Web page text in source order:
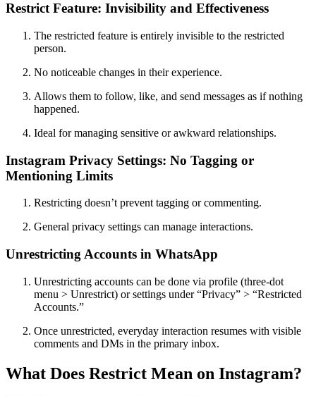
Restrict Feature: Invisibility and Effectiveness
The restricted feature is entirely invisible to the restricted
person.
No noticeable changes in their experience.
Allows them to follow, like, and send messages as if nothing
happened.
Ideal for managing sensitive or awkward relationships.
Instagram Privacy Settings: No Tagging or
Mentioning Limits
Restricting doesn’t prevent tagging or commenting.
General privacy settings can manage interactions.
Unrestricting Accounts in WhatsApp
Unrestricting accounts can be done via profile (three-dot
menu > Unrestrict) or settings under “Privacy” > “Restricted
Accounts.”
Once unrestricted, everyday interaction resumes with visible
comments and DMs in the primary inbox.
What Does Restrict Mean on Instagram?